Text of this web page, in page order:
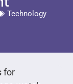
Technology
for